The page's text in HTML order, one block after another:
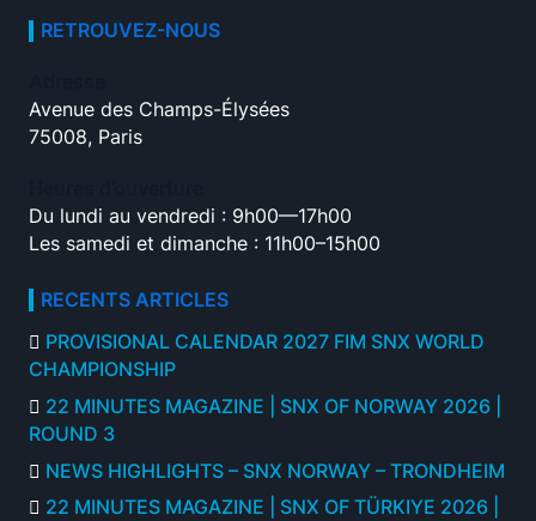
RETROUVEZ-NOUS
Avenue des Champs-Élysées
75008, Paris
Du lundi au vendredi : 9h00—17h00
Les samedi et dimanche : 11h00–15h00
RECENTS ARTICLES
PROVISIONAL CALENDAR 2027 FIM SNX WORLD
CHAMPIONSHIP
22 MINUTES MAGAZINE | SNX OF NORWAY 2026 |
ROUND 3
NEWS HIGHLIGHTS – SNX NORWAY – TRONDHEIM
22 MINUTES MAGAZINE | SNX OF TÜRKIYE 2026 |